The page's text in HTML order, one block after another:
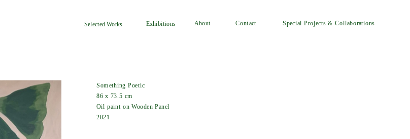
Something Poetic
86 x 73.5 cm
Oil paint on Wooden Panel
2021
About Contact Special Projects & Collaborations
Selected Works Exhibitions